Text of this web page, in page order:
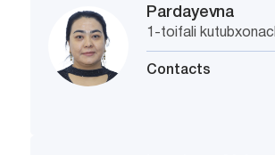
Pardayevna
1-toifali
Contacts